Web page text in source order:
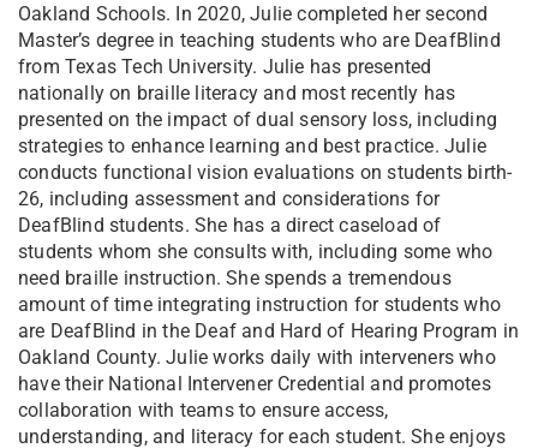
Oakland Schools. In 2020, Julie completed her second
Master’s degree in teaching students who are DeafBlind
from Texas Tech University. Julie has presented
nationally on braille literacy and most recently has
presented on the impact of dual sensory loss, including
strategies to enhance learning and best practice. Julie
conducts functional vision evaluations on students birth-
26, including assessment and considerations for
DeafBlind students. She has a direct caseload of
students whom she consults with, including some who
need braille instruction. She spends a tremendous
amount of time integrating instruction for students who
are DeafBlind in the Deaf and Hard of Hearing Program in
Oakland County. Julie works daily with interveners who
have their National Intervener Credential and promotes
collaboration with teams to ensure access,
understanding, and literacy for each student. She enjoys